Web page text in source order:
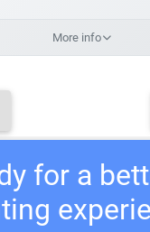
More info
for a